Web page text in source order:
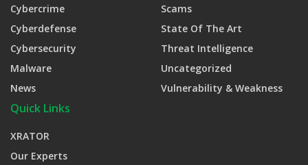
Cybercrime
Cyberdefense
Cybersecurity
Malware
News
Scams
State Of The Art
Threat Intelligence
Uncategorized
Vulnerability & Weakness
Quick Links
XRATOR
Our Experts